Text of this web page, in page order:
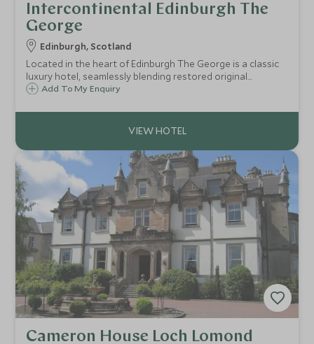
Intercontinental Edinburgh The
George
Edinburgh, Scotland
Located in the heart of Edinburgh The George is a classic
luxury hotel, seamlessly blending restored original
Georgian features with comfortable, modern furnishings.
away.
Add To My Enquiry
Cameron House Loch Lomond